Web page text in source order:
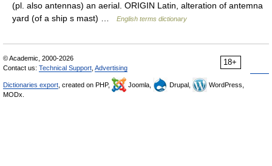
(pl. also antennas) an aerial. ORIGIN Latin, alteration of antemna
yard (of a ship s mast) …
English terms dictionary
18+
© Academic, 2000-2026
Contact us: Technical Support Advertising
Dictionaries export , created on PHP, Joomla, Drupal,
WordPress,
MODx.